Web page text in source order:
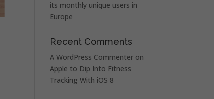
its monthly unique users in
Europe
Recent Comments
A WordPress Commenter on
Apple to Dip Into Fitness
Tracking With iOS 8